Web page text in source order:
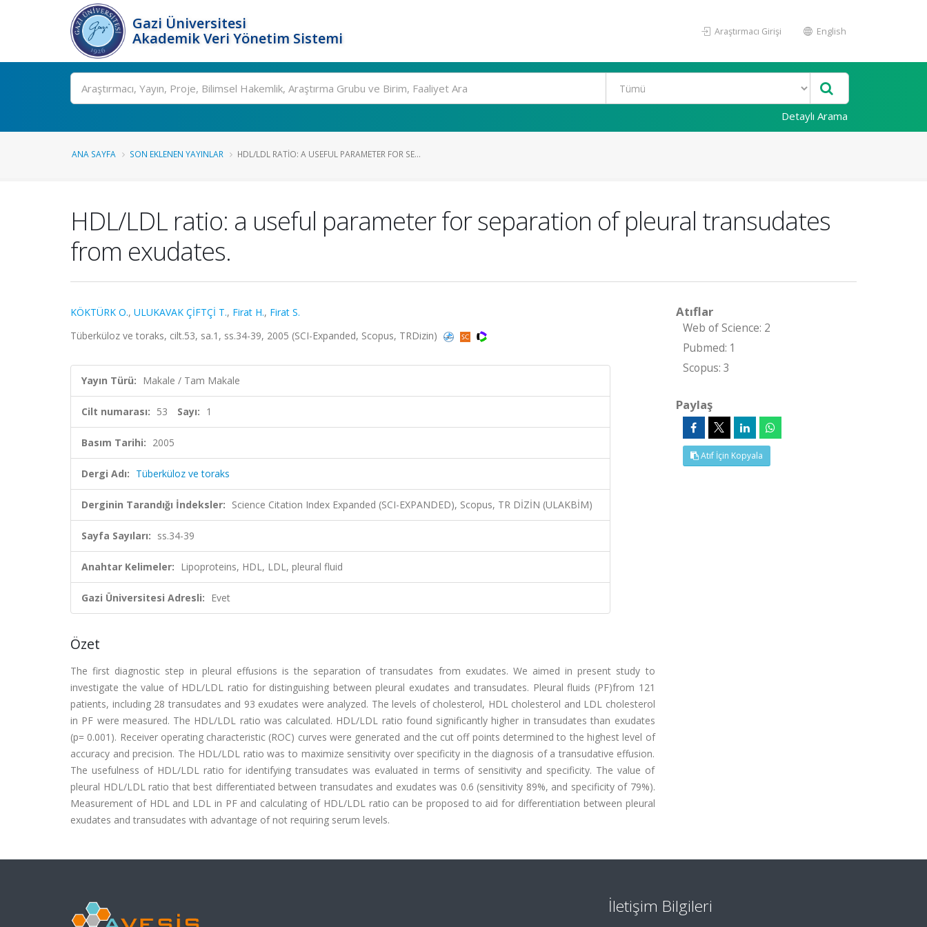
Gazi Üniversitesi
Akademik Veri Yönetim Sistemi
Araştırmacı Girişi English
Ara
Detaylı Arama
ANA SAYFA SON EKLENEN YAYINLAR HDL/LDL RATIO: A USEFUL PARAMETER FOR SE...
HDL/LDL ratio: a useful parameter for separation of pleural transudates
from exudates.
KÖKTÜRK O., ULUKAVAK ÇİFTÇİ T., Firat H., Firat S.
Tüberküloz ve toraks, cilt.53, sa.1, ss.34-39, 2005 (SCI-Expanded, Scopus, TRDizin)
Yayın Türü: Makale / Tam Makale
Cilt numarası: 53 Sayı: 1
Basım Tarihi: 2005
Dergi Adı: Tüberküloz ve toraks
Derginin Tarandığı İndeksler: Science Citation Index Expanded (SCI-EXPANDED), Scopus, TR DİZİN (ULAKBİM)
Sayfa Sayıları: ss.34-39
Anahtar Kelimeler: Lipoproteins, HDL, LDL, pleural fluid
Gazi Üniversitesi Adresli: Evet
Özet
The first diagnostic step in pleural effusions is the separation of transudates from exudates. We aimed in present study to
investigate the value of HDL/LDL ratio for distinguishing between pleural exudates and transudates. Pleural fluids (PF)from 121
patients, including 28 transudates and 93 exudates were analyzed. The levels of cholesterol, HDL cholesterol and LDL cholesterol
in PF were measured. The HDL/LDL ratio was calculated. HDL/LDL ratio found significantly higher in transudates than exudates
(p= 0.001). Receiver operating characteristic (ROC) curves were generated and the cut off points determined to the highest level of
accuracy and precision. The HDL/LDL ratio was to maximize sensitivity over specificity in the diagnosis of a transudative effusion.
The usefulness of HDL/LDL ratio for identifying transudates was evaluated in terms of sensitivity and specificity. The value of
pleural HDL/LDL ratio that best differentiated between transudates and exudates was 0.6 (sensitivity 89%, and specificity of 79%).
Measurement of HDL and LDL in PF and calculating of HDL/LDL ratio can be proposed to aid for differentiation between pleural
exudates and transudates with advantage of not requiring serum levels.
Atıflar
Web of Science: 2
Pubmed: 1
Scopus: 3
Paylaş
Atıf İçin Kopyala
İletişim Bilgileri